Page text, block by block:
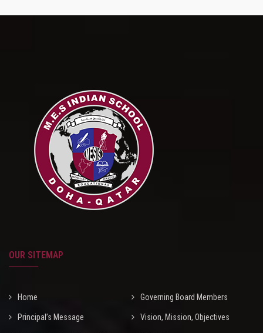
OUR SITEMAP
Home Governing Board Members
Principal’s Message Vision, Mission, Objectives